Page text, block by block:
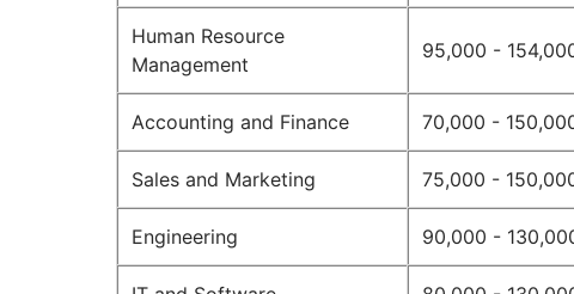
Human Resource
Management
95,000 -
Accounting and Finance 70,000 -
Sales and Marketing 75,000 -
Engineering 90,000 -